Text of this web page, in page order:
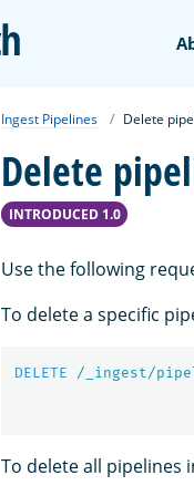
Ingest Pipelines Delete
Delete
INTRODUCED 1.0
Use the following
To delete a specific
DELETE /_ingest/
To delete all pipelines